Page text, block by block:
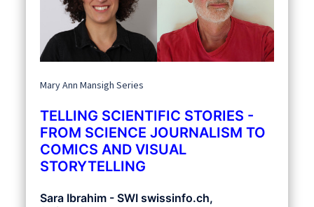
Mary Ann Mansigh Series
TELLING SCIENTIFIC STORIES -
FROM SCIENCE JOURNALISM TO
COMICS AND VISUAL
STORYTELLING
Sara Ibrahim - SWI swissinfo.ch,